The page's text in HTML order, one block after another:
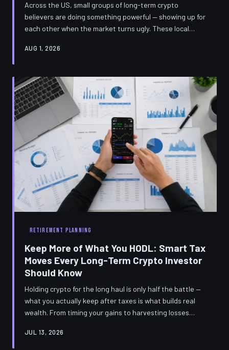
Across the US, small groups of long-term crypto
believers are doing something powerful — showing up for
each other when the market turns ugly. These local
be the most underrated tool in a HODLer's arsenal.
AUG 1, 2026
RETIREMENT PLANNING
Keep More of What You HODL: Smart Tax
Moves Every Long-Term Crypto Investor
Should Know
Holding crypto for the long haul is only half the battle —
what you actually keep after taxes is what builds real
wealth. From timing your gains to harvesting losses
specifically for US-based HODLers who think in years,
JUL 13, 2026